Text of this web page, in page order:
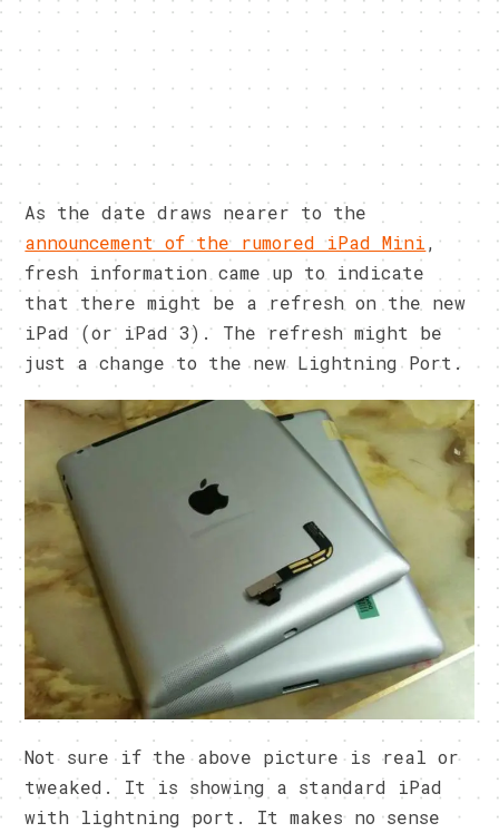
As the date draws nearer to the
announcement of the rumored iPad Mini,
fresh information came up to indicate
that there might be a refresh on the new
iPad (or iPad 3). The refresh might be
just a change to the new Lightning Port.
Not sure if the above picture is real or
tweaked. It is showing a standard iPad
with lightning port. It makes no sense